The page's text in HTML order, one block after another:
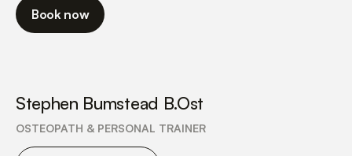
Book now
Stephen Bumstead B.Ost
OSTEOPATH & PERSONAL TRAINER